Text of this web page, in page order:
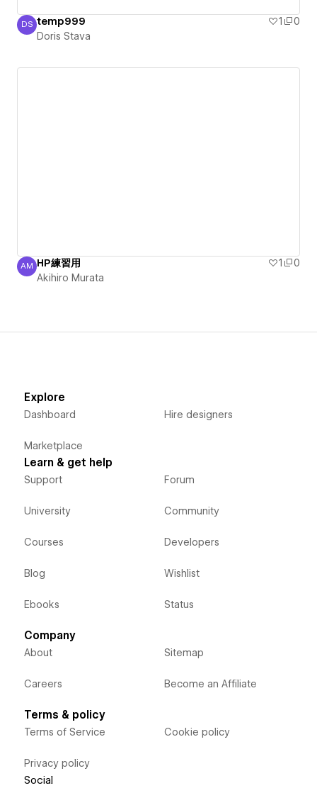
Doris Stava
DS temp999 1
0
Doris Stava
Akihiro Murata
AM HP練習用 1
0
Akihiro Murata
Explore
Dashboard
Marketplace
Hire designers
Learn & get help
Support
University
Courses
Blog
Ebooks
Forum
Community
Developers
Wishlist
Status
Company
About
Careers
Sitemap
Become an Affiliate
Terms & policy
Terms of Service
Privacy policy
Cookie policy
Social